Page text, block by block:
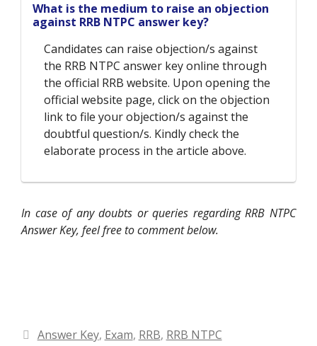
What is the medium to raise an objection
against RRB NTPC answer key?
Candidates can raise objection/s against
the RRB NTPC answer key online through
the official RRB website. Upon opening the
official website page, click on the objection
link to file your objection/s against the
doubtful question/s. Kindly check the
elaborate process in the article above.
In case of any doubts or queries regarding RRB NTPC
Answer Key, feel free to comment below.
Categories
Answer Key, Exam, RRB, RRB NTPC